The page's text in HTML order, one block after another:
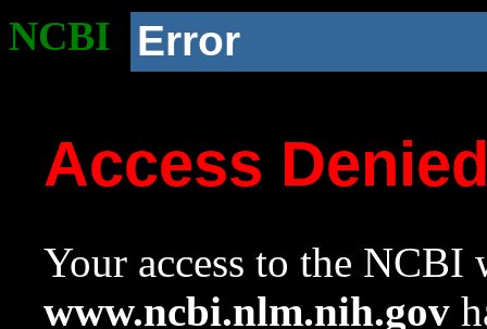
NCBI Error
Access
Your access to the NCBI
www.ncbi.nlm.nih.gov